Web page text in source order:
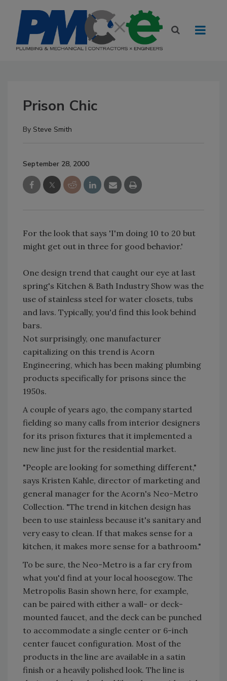
Prison Chic
By Steve Smith
September 28, 2000
For the look that says 'I'm doing 10 to 20 but
might get out in three for good behavior.'
One design trend that caught our eye at last
spring's Kitchen & Bath Industry Show was the
use of stainless steel for water closets, tubs
and lavs. Typically, you'd find this look behind
bars.
Not surprisingly, one manufacturer
capitalizing on this trend is Acorn
Engineering, which has been making plumbing
products specifically for prisons since the
1950s.
A couple of years ago, the company started
fielding so many calls from interior designers
for its prison fixtures that it implemented a
new line just for the residential market.
"People are looking for something different,"
says Kristen Kahle, director of marketing and
general manager for the Acorn's Neo-Metro
Collection. "The trend in kitchen design has
been to use stainless because it's sanitary and
very easy to clean. If that makes sense for a
kitchen, it makes more sense for a bathroom."
To be sure, the Neo-Metro is a far cry from
what you'd find at your local hoosegow. The
Metropolis Basin shown here, for example,
can be paired with either a wall- or deck-
mounted faucet, and the deck can be punched
to accommodate a single center or 6-inch
center faucet configuration. Most of the
products in the line are available in a satin
finish or a heavily polished look. The line is